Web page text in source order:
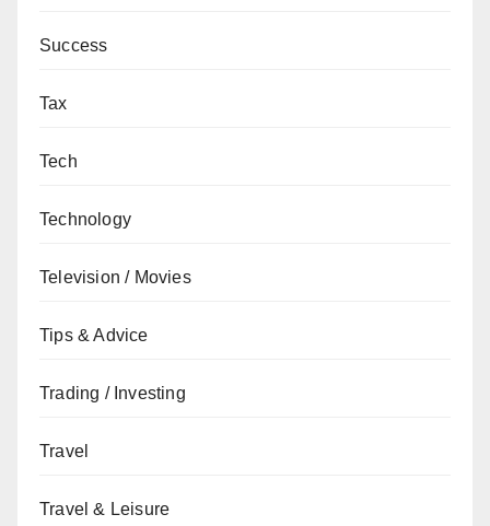
Success
Tax
Tech
Technology
Television / Movies
Tips & Advice
Trading / Investing
Travel
Travel & Leisure